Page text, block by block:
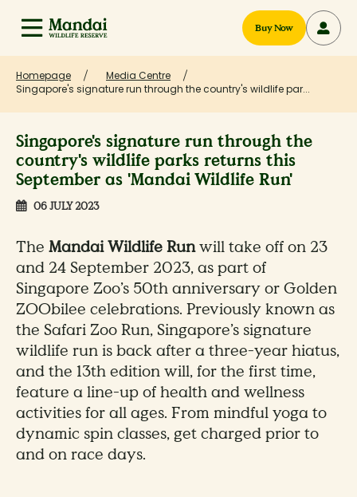
Buy Now
Homepage
Media Centre
Singapore's signature run through the country's wildlife par...
Singapore's signature run through the
country's wildlife parks returns this
September as 'Mandai Wildlife Run'
06 JULY 2023
The Mandai Wildlife Runwill take off on 23
and 24 September 2023, as part of
Singapore Zoo’s 50th anniversary or Golden
ZOObilee celebrations. Previously known as
the Safari Zoo Run, Singapore’s signature
wildlife run is back after a three-year hiatus,
and the 13th edition will, for the first time,
feature a line-up of health and wellness
activities for all ages. From mindful yoga to
dynamic spin classes, get charged prior to
and on race days.